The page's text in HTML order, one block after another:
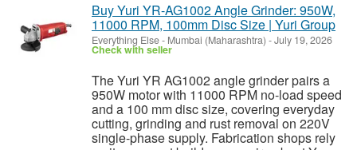
Buy Yuri YR-AG1002 Angle Grinder: 950W,
11000 RPM, 100mm Disc Size | Yuri Group
Everything Else- Mumbai (Maharashtra) -July 19, 2026
Check with seller
The Yuri YR AG1002 angle grinder pairs a
950W motor with 11000 RPM no-load speed
and a 100 mm disc size, covering everyday
cutting, grinding and rust removal on 220V
single-phase supply. Fabrication shops rely